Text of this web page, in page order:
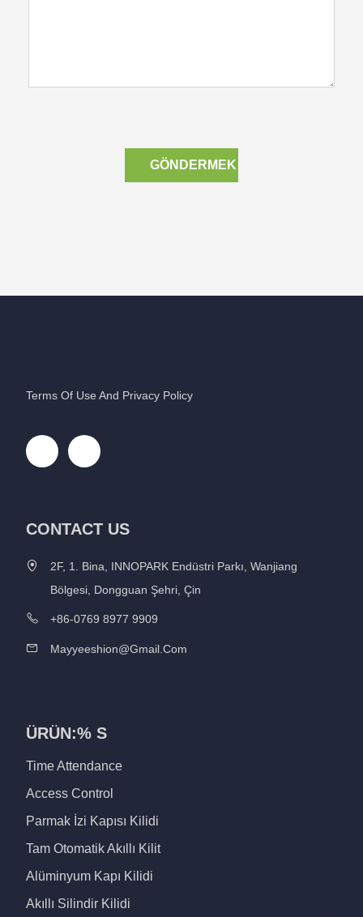
GÖNDERMEK
Terms Of Use And Privacy Policy
CONTACT US
2F, 1. Bina, INNOPARK Endüstri Parkı, Wanjiang
Bölgesi, Dongguan Şehri, Çin
+86-0769 8977 9909
Mayyeeshion@gmail.com
ÜRÜN:% S
Time Attendance
Access Control
Parmak İzi Kapısı Kilidi
Tam Otomatik Akıllı Kilit
Alüminyum Kapı Kilidi
Akıllı Silindir Kilidi